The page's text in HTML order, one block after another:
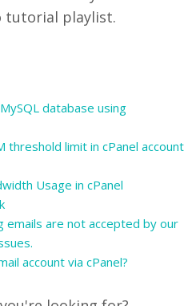
tutorial playlist.
database using
threshold limit in cPanel account
Usage in cPanel
emails are not accepted by our
account via cPanel?